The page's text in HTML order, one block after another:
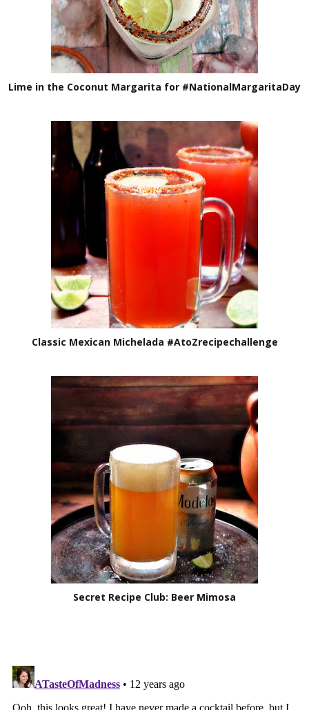
Lime in the Coconut Margarita for #NationalMargaritaDay
Classic Mexican Michelada #AtoZrecipechallenge
Secret Recipe Club: Beer Mimosa